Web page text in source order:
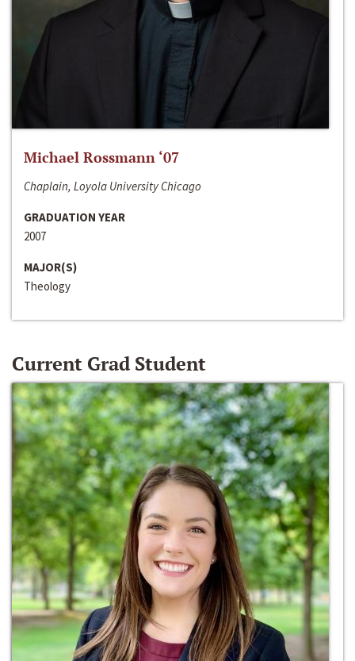
Michael Rossmann ‘07
Chaplain, Loyola University Chicago
GRADUATION YEAR
2007
MAJOR(S)
Theology
Current Grad Student